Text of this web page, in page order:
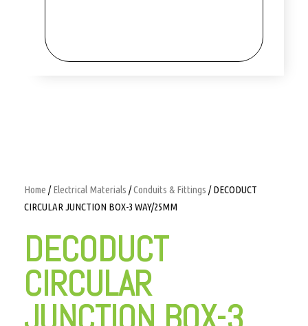
Home /Electrical Materials /Conduits & Fittings / DECODUCT
CIRCULAR JUNCTION BOX-3 WAY/25MM
DECODUCT
CIRCULAR